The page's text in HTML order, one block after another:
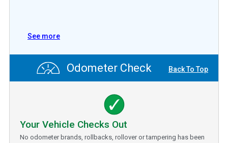
See more
Odometer Check Back To Top
Your Vehicle Checks Out
No odometer brands, rollbacks, rollover or tampering has been